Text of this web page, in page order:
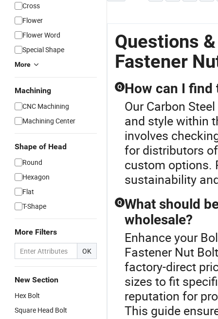
Cross
Flower
Flower Word
Special Shape
More
Machining
CNC Machining
Machining Center
Shape of Head
Round
Hexagon
Flat
T-Shape
More Filters
OK
New Section
Hex Bolt
Square Head Bolt
Questions
Fastener
Q How can I find
Our Carbon
and style within
involves
for distributors
custom options.
sustainability
Q What should
wholesale?
Enhance your
Fastener Nut
factory-direct
sizes to fit
reputation for
This guide